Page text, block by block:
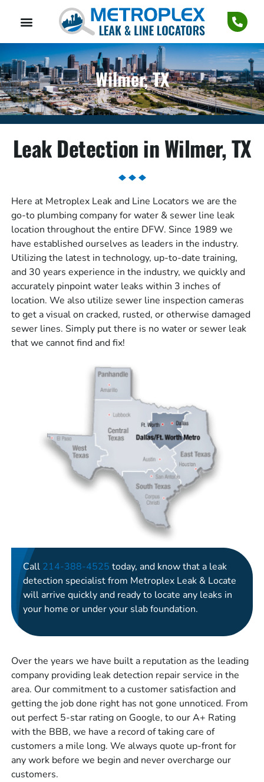
Wilmer, TX
Leak Detection in Wilmer, TX
Here at Metroplex Leak and Line Locators we are the
go-to plumbing company for water & sewer line leak
location throughout the entire DFW. Since 1989 we
have established ourselves as leaders in the industry.
Utilizing the latest in technology, up-to-date training,
and 30 years experience in the industry, we quickly and
accurately pinpoint water leaks within 3 inches of
location. We also utilize sewer line inspection cameras
to get a visual on cracked, rusted, or otherwise damaged
sewer lines. Simply put there is no water or sewer leak
that we cannot find and fix!
Call 214-388-4525 today, and know that a leak
detection specialist from Metroplex Leak & Locate
will arrive quickly and ready to locate any leaks in
your home or under your slab foundation.
Over the years we have built a reputation as the leading
company providing leak detection repair service in the
area. Our commitment to a customer satisfaction and
getting the job done right has not gone unnoticed. From
out perfect 5-star rating on Google, to our A+ Rating
with the BBB, we have a record of taking care of
customers a mile long. We always quote up-front for
any work before we begin and never overcharge our
customers.